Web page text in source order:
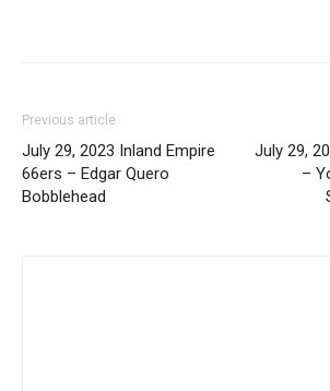
Previous article
July 29, 2023 Inland Empire
66ers – Edgar Quero
Bobblehead
July 29,
–